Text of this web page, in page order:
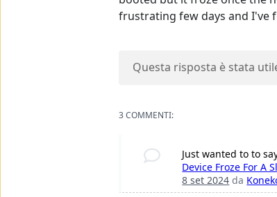
frustrating few days and I've
Questa risposta è stata
3 COMMENTI:
Just wanted to to
Device Froze For A
8 set 2024 da